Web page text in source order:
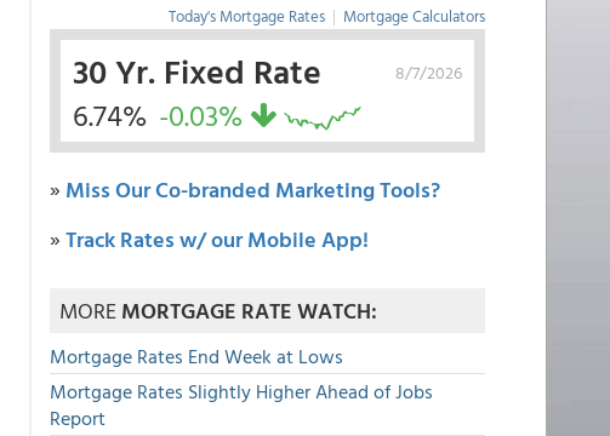
Today's Mortgage Rates | Mortgage Calculators
8/7/2026
30 Yr. Fixed Rate
6.74% -0.03%
» Miss Our Co-branded Marketing Tools?
»Track Rates w/ our Mobile App!
MOREMORTGAGE RATE WATCH:
Mortgage Rates End Week at Lows
Mortgage Rates Slightly Higher Ahead of Jobs
Report